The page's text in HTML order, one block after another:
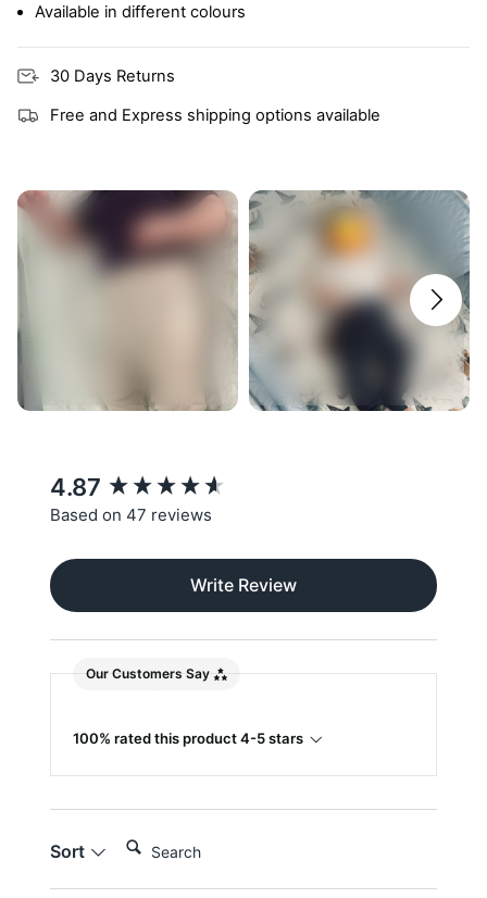
Available in different colours
30 Days Returns
Free and Express shipping options available
4.87
Based on 47 reviews
Write Review
Our Customers Say
100% rated this product 4-5 stars
Sort
New content loaded